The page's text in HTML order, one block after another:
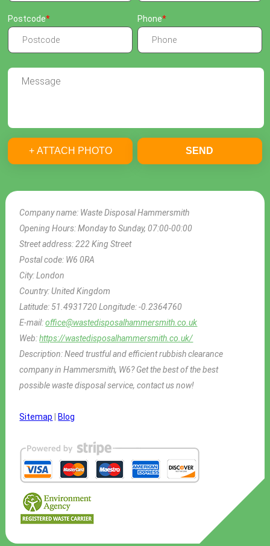
Company name: Waste Disposal Hammersmith
Opening Hours:Monday to Sunday, 07:00-00:00
Street address:222 King Street
Postal code: W6 0RA
City:London
Country:United Kingdom
Latitude: 51.4931720Longitude:-0.2364760
E-mail:office@wastedisposalhammersmith.co.uk
Web:https://wastedisposalhammersmith.co.uk/
Description:Need trustful and efficient rubbish clearance
company in Hammersmith, W6? Get the best of the best
possible waste disposal service, contact us now!
Sitemap Blog
Postcode Phone
+ ATTACH PHOTO SEND